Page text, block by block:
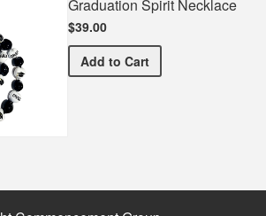
Graduation Spirit Necklace
$39.00
Add Graduation Spirit
to Cart